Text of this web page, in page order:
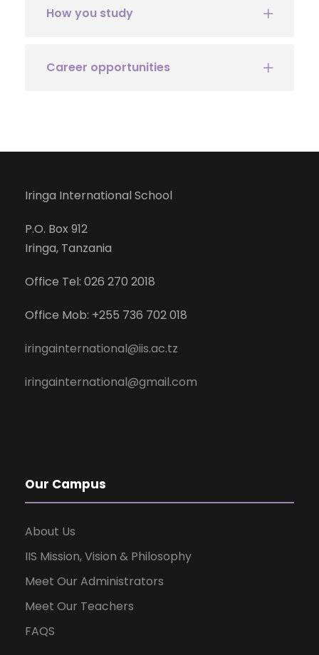
How you study
Career opportunities
Iringa International School
P.O. Box 912
Iringa, Tanzania
Office Tel: 026 270 2018
Office Mob: +255 736 702 018
iringainternational@iis.ac.tz
iringainternational@gmail.com
Our Campus
About Us
IIS Mission, Vision & Philosophy
Meet Our Administrators
Meet Our Teachers
FAQS